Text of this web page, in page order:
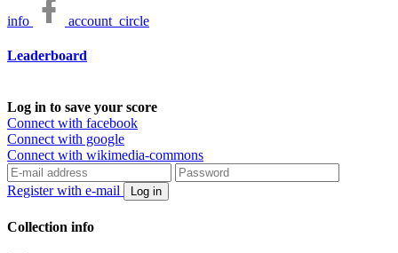
info account_circle
Leaderboard
Log in to save your score
Connect with facebook
Connect with google
Connect with wikimedia-commons
Register with e-mail Log in
Collection info